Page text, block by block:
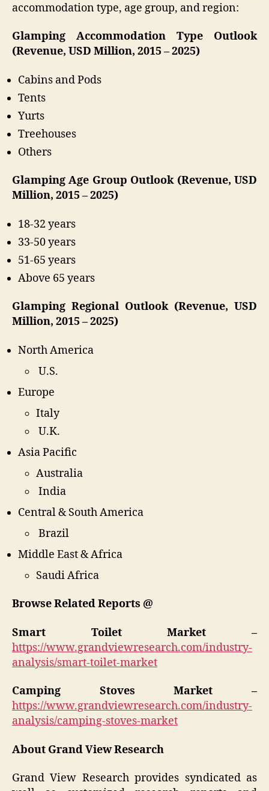
accommodation type, age group, and region:
Glamping Accommodation Type Outlook
(Revenue, USD Million, 2015 – 2025)
Cabins and Pods
Tents
Yurts
Treehouses
Others
Glamping Age Group Outlook (Revenue, USD
Million, 2015 – 2025)
18-32 years
33-50 years
51-65 years
Above 65 years
Glamping Regional Outlook (Revenue, USD
Million, 2015 – 2025)
North America
U.S.
Europe
Italy
U.K.
Asia Pacific
Australia
India
Central & South America
Brazil
Middle East & Africa
Saudi Africa
Browse Related Reports @
Smart Toilet Market –
https://www.grandviewresearch.com/industry-
analysis/smart-toilet-market
Camping Stoves Market –
https://www.grandviewresearch.com/industry-
analysis/camping-stoves-market
About Grand View Research
Grand View Research provides syndicated as